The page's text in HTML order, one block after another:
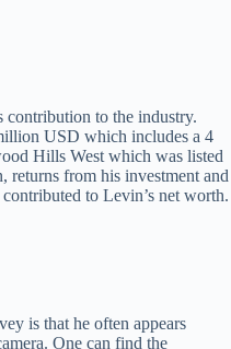
contribution to the industry.
USD which includes a 4
Hills West which was listed
returns from his investment and
to Levin’s net worth.
is that he often appears
One can find the